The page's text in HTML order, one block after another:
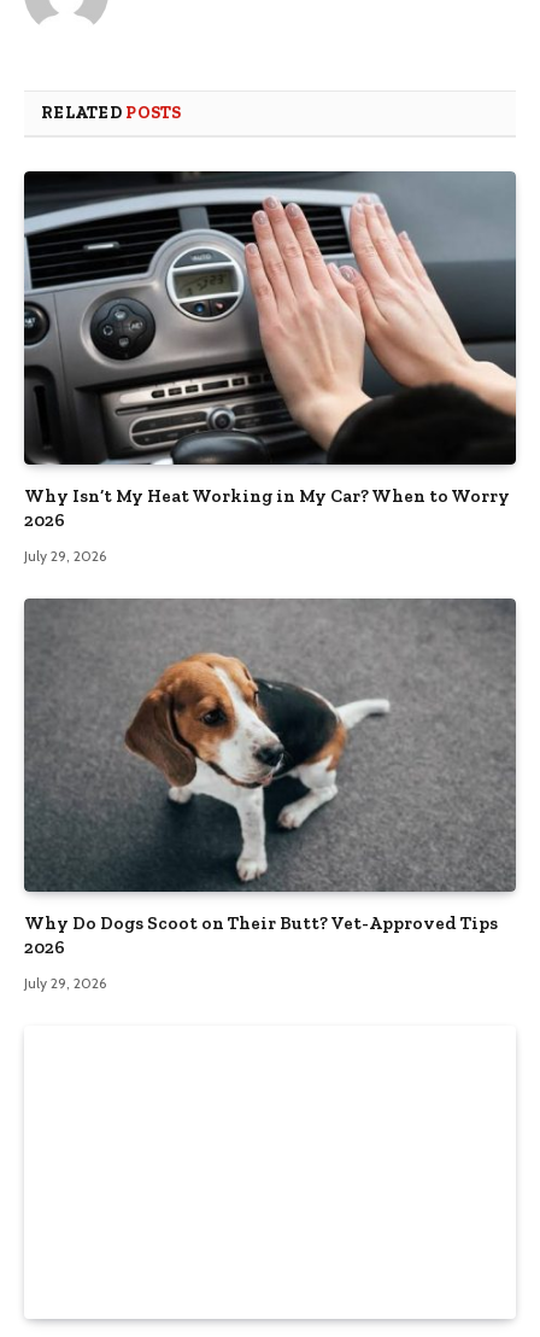
RELATED POSTS
Why Isn’t My Heat Working in My Car? When to Worry
2026
July 29, 2026
Why Do Dogs Scoot on Their Butt? Vet-Approved Tips
2026
July 29, 2026